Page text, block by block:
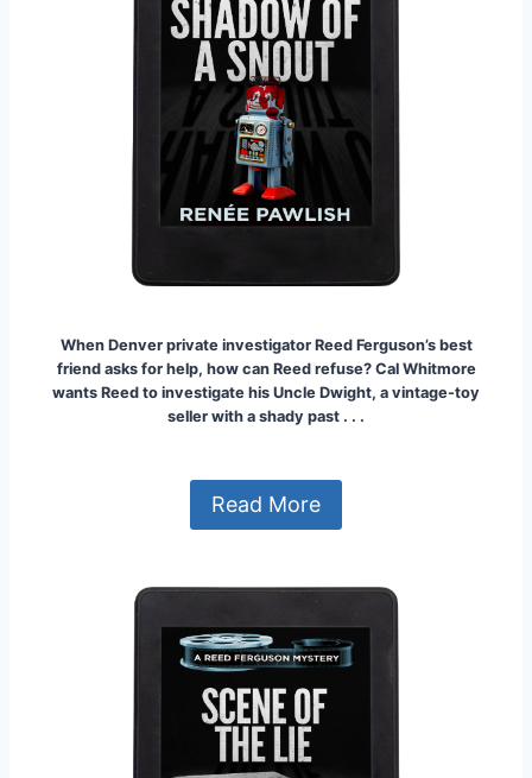
When Denver private investigator Reed Ferguson’s best
friend asks for help, how can Reed refuse? Cal Whitmore
wants Reed to investigate his Uncle Dwight, a vintage-toy
seller with a shady past . . .
Read More